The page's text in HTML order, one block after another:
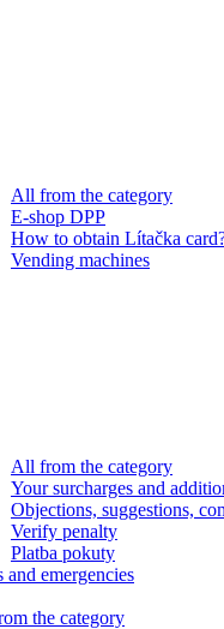
All from the category
E-shop DPP
How to obtain Lítačka
Vending machines
All from the category
Your surcharges and
Objections, suggestions,
Verify penalty
Platba pokuty
and emergencies
the category